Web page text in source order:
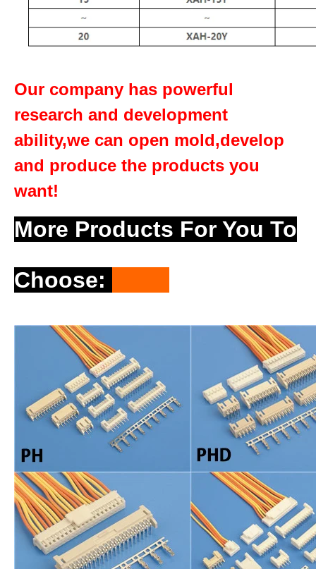
Our company has powerful
research and development
ability,we can open mold,develop
and produce the products you
want!
More Products For You To
Choose: